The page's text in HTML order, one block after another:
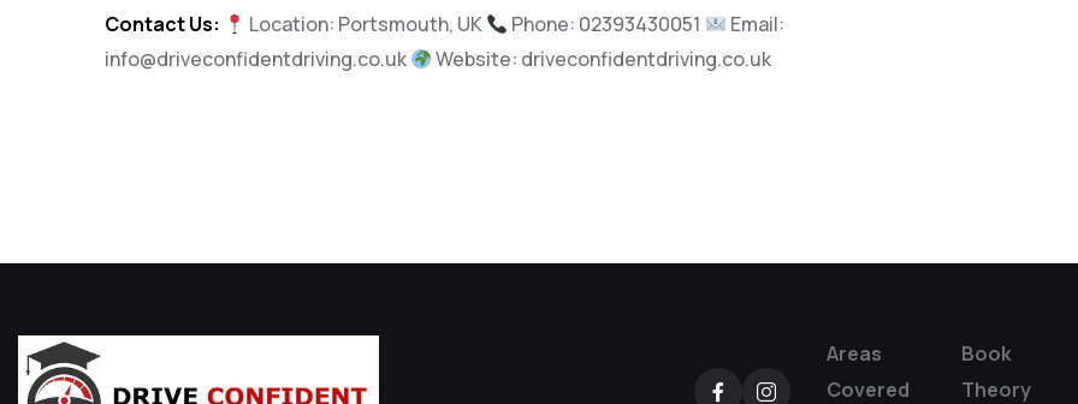
Contact Us: Location: Portsmouth, UK Phone: 02393430051
Email:
info@driveconfidentdriving.co.uk
Website: driveconfidentdriving.co.uk
Areas
Covered
Book
Theory